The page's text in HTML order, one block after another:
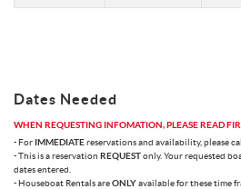
Dates Needed
WHEN REQUESTING INFOMATION, PLEASE READ
- For IMMEDIATEreservations and availability, please
- This is a reservation REQUESTonly. Your requested
dates entered.
- Houseboat Rentals areONLYavailable for these time